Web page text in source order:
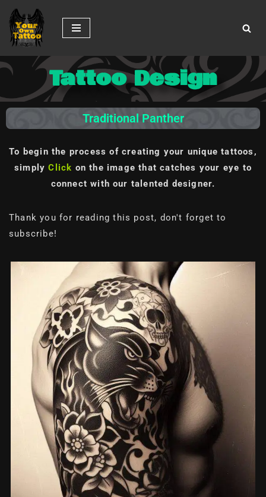
Skip
to
content Tattoo Design
Traditional Panther
To begin the process of creating your unique tattoos,
simplyClick on the image that catches your eye to
connect with our talented designer.
Thank you for reading this post, don't forget to
subscribe!